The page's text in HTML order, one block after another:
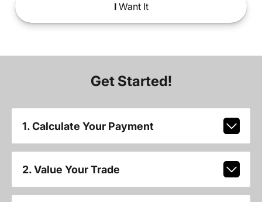
IWant It
Get Started!
1. Calculate Your Payment
2. Value Your Trade